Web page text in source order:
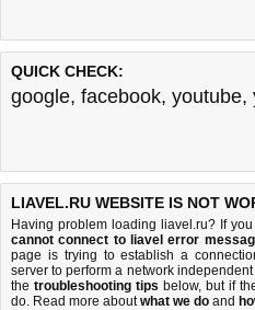
QUICK CHECK:
google, facebook, youtube,
LIAVEL.RU WEBSITE IS NOT
Having problem loading liavel.ru? If you
cannot connect to liavel error
page is trying to establish a
server to perform a network independent
thetroubleshooting tips below, but if
do. Read more aboutwhat we do and